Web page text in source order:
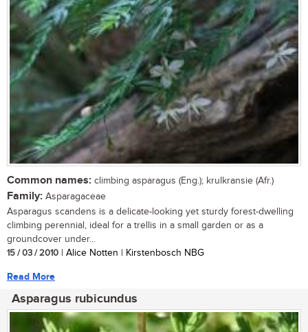
Common names: climbing asparagus (Eng.); krulkransie (Afr.)
Family: Asparagaceae
Asparagus scandens is a delicate-looking yet sturdy forest-dwelling
climbing perennial, ideal for a trellis in a small garden or as a
groundcover under...
15 / 03 / 2010 | Alice Notten | Kirstenbosch NBG
Read More
Asparagus rubicundus